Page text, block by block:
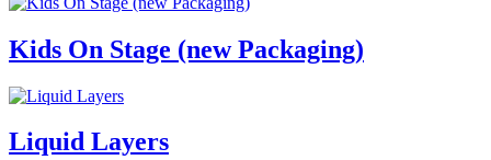
Kids On Stage (new Packaging)
Liquid Layers